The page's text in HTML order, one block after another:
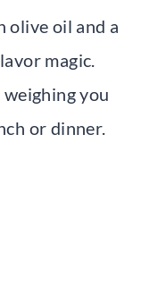
olive oil and a
magic.
you
or dinner.